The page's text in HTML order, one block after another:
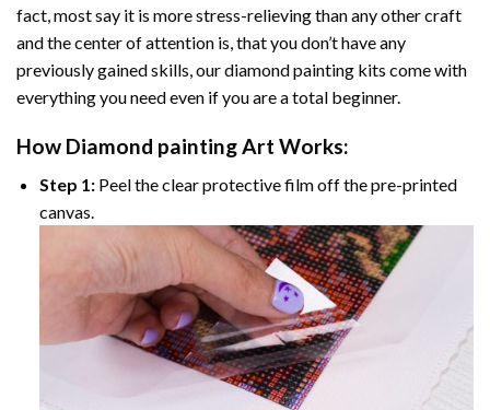
fact, most say it is more stress-relieving than any other craft
and the center of attention is, that you don’t have any
previously gained skills, ourdiamond painting kits come with
everything you need even if you are a total beginner.
How Diamond paintingArt Works:
Step 1:Peel the clear protective film off the pre-printed
canvas.